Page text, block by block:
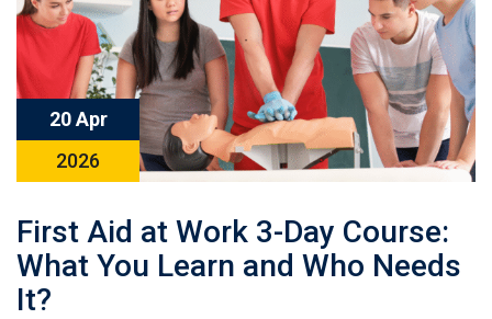
20 Apr
2026
First Aid at Work 3-Day Course:
What You Learn and Who Needs
It?